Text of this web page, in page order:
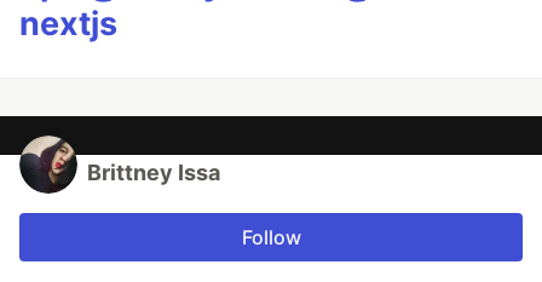
nextjs
Brittney Issa
Follow